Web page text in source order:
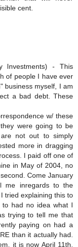
cent.
Investments) - This
of people I have ever
business myself, I am
a bad debt. These
w/ these
were going to be
not out to simply
more in dragging
I paid off one of
in May of 2004, no
Come January
me inregards to the
tried explaining this to
had no idea what I
trying to tell me that
paying on had a
than it actually had.
it is now April 11th,